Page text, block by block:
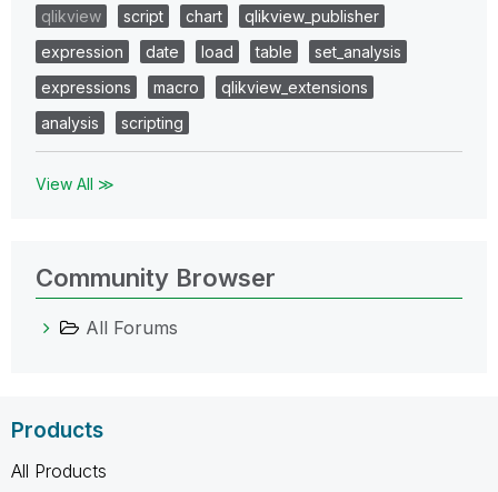
qlikview
script chart
qlikview_publisher
expression
date load table
set_analysis
expressions
macro
qlikview_extensions
analysis
scripting
View All ≫
Community Browser
All Forums
Products
All Products